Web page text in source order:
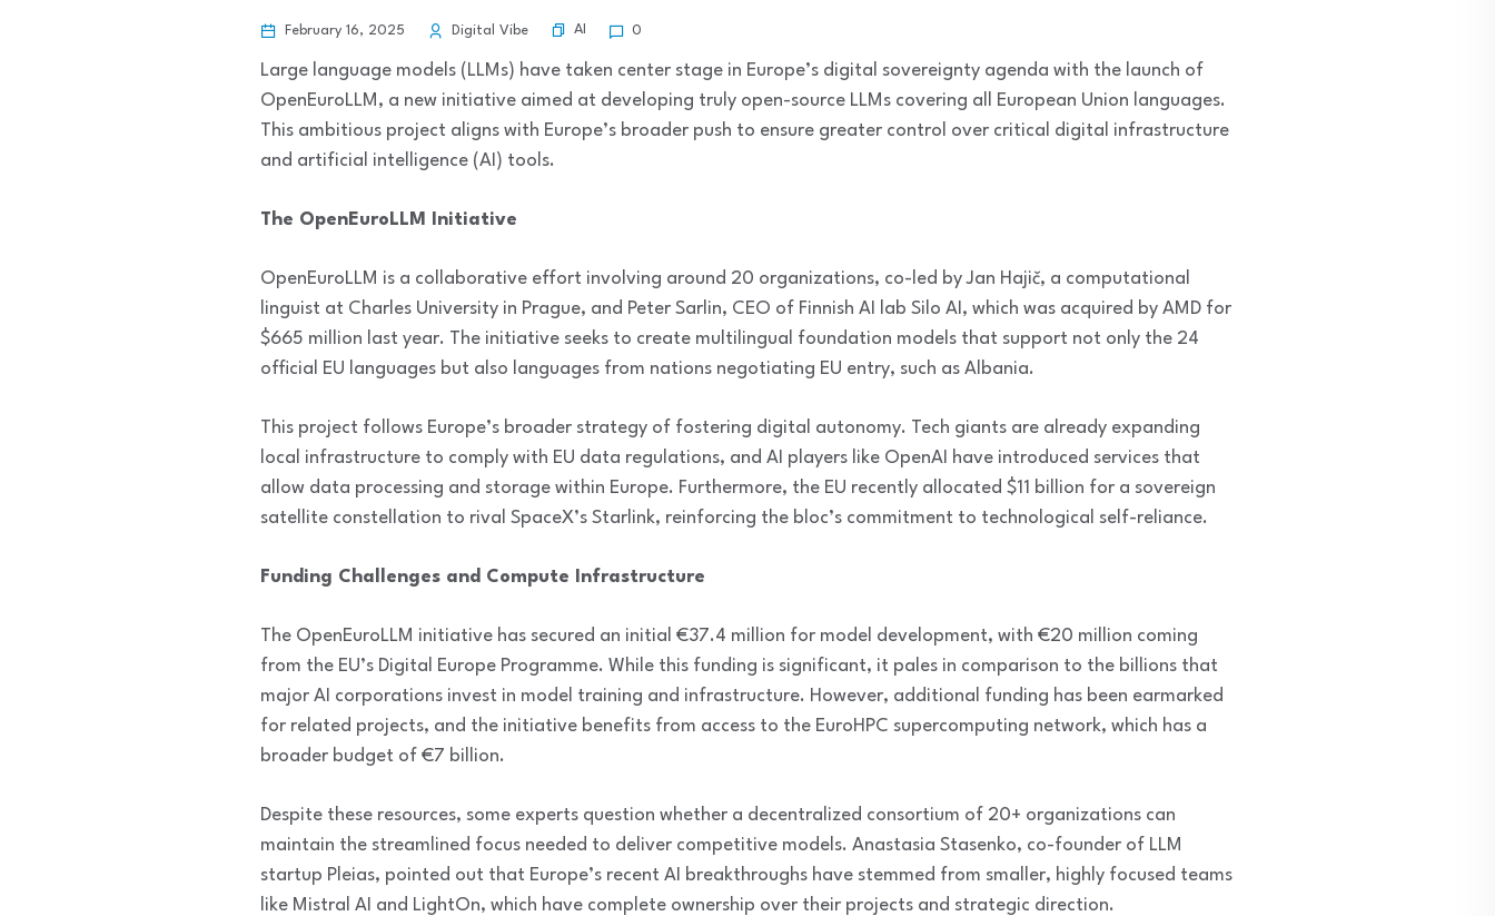
February 16, 2025 Digital Vibe AI 0
Large language models (LLMs) have taken center stage in Europe’s digital sovereignty agenda with the launch of
OpenEuroLLM, a new initiative aimed at developing truly open-source LLMs covering all European Union languages.
This ambitious project aligns with Europe’s broader push to ensure greater control over critical digital infrastructure
and artificial intelligence (AI) tools.
The OpenEuroLLM Initiative
OpenEuroLLM is a collaborative effort involving around 20 organizations, co-led by Jan Hajič, a computational
linguist at Charles University in Prague, and Peter Sarlin, CEO of Finnish AI lab Silo AI, which was acquired by AMD for
$665 million last year. The initiative seeks to create multilingual foundation models that support not only the 24
official EU languages but also languages from nations negotiating EU entry, such as Albania.
This project follows Europe’s broader strategy of fostering digital autonomy. Tech giants are already expanding
local infrastructure to comply with EU data regulations, and AI players like OpenAI have introduced services that
allow data processing and storage within Europe. Furthermore, the EU recently allocated $11 billion for a sovereign
satellite constellation to rival SpaceX’s Starlink, reinforcing the bloc’s commitment to technological self-reliance.
Funding Challenges and Compute Infrastructure
The OpenEuroLLM initiative has secured an initial €37.4 million for model development, with €20 million coming
from the EU’s Digital Europe Programme. While this funding is significant, it pales in comparison to the billions that
major AI corporations invest in model training and infrastructure. However, additional funding has been earmarked
for related projects, and the initiative benefits from access to the EuroHPC supercomputing network, which has a
broader budget of €7 billion.
Despite these resources, some experts question whether a decentralized consortium of 20+ organizations can
maintain the streamlined focus needed to deliver competitive models. Anastasia Stasenko, co-founder of LLM
startup Pleias, pointed out that Europe’s recent AI breakthroughs have stemmed from smaller, highly focused teams
like Mistral AI and LightOn, which have complete ownership over their projects and strategic direction.